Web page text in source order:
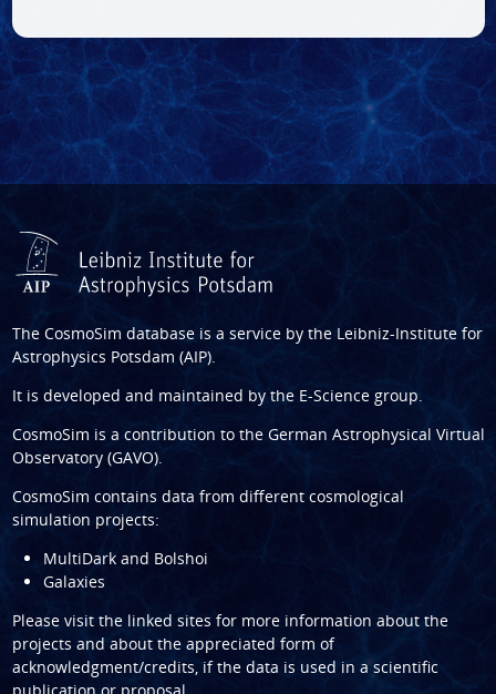
The CosmoSim database is a service by the Leibniz-Institute for
Astrophysics Potsdam (AIP).
It is developed and maintained by the E-Science group.
CosmoSim is a contribution to the German Astrophysical Virtual
Observatory (GAVO).
CosmoSim contains data from different cosmological
simulation projects:
MultiDark and Bolshoi
Galaxies
Please visit the linked sites for more information about the
projects and about the appreciated form of
acknowledgment/credits, if the data is used in a scientific